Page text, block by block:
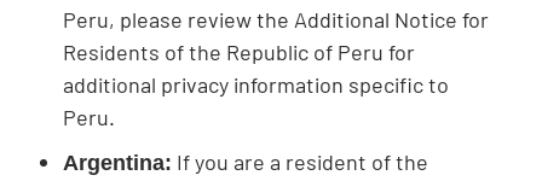
Peru, please review the Additional Notice for
Residents of the Republic of Peru for
additional privacy information specific to
Peru.
Argentina: If you are a resident of the